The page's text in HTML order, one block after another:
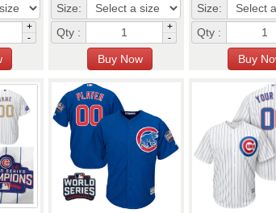
+
-
Size:
Qty :
+
-
Size:
Qty :